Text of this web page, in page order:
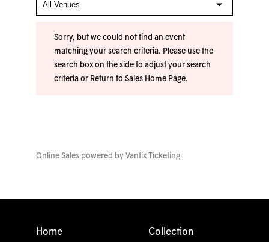
Sorry, but we could not find an event
matching your search criteria. Please use the
search box on the side to adjust your search
criteria or Return to Sales Home Page.
Online Sales powered by Vantix Ticketing
Home
Collection